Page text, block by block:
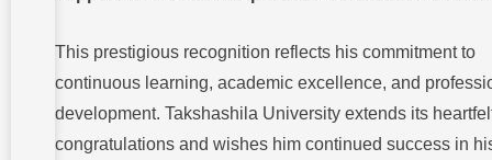
This prestigious recognition reflects his commitment to
continuous learning, academic excellence, and
development. Takshashila University extends its
congratulations and wishes him continued success in